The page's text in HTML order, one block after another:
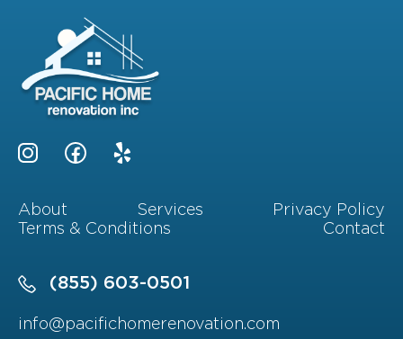
About Services
Privacy Policy
Terms & Conditions
Contact
(855) 603-0501
info@pacifichomerenovation.com